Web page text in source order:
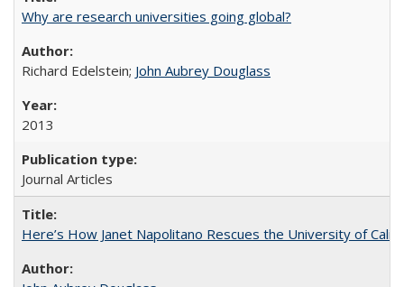
Why are research universities going global?
Richard Edelstein; John Aubrey Douglass
2013
Journal Articles
Here’s How Janet Napolitano Rescues the University of